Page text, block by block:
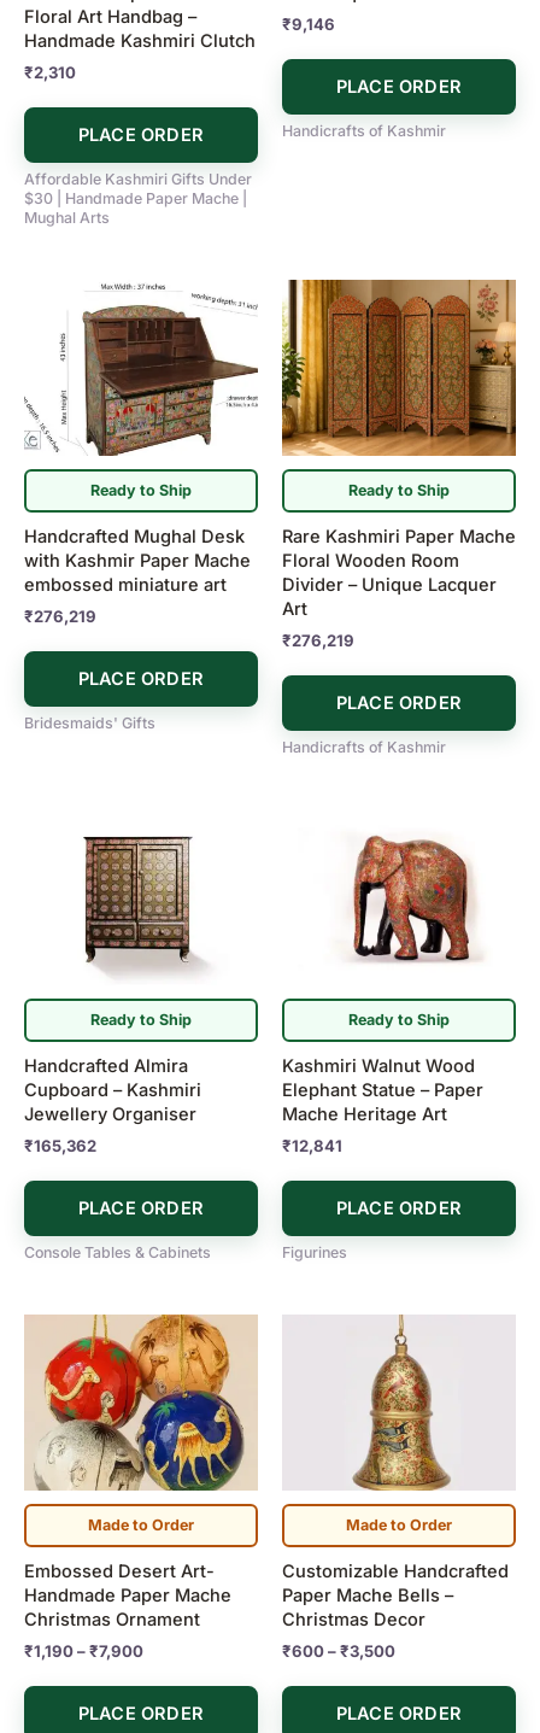
Floral Art Handbag –
Handmade Kashmiri Clutch
₹2,310
PLACE ORDER
Affordable Kashmiri Gifts Under
$30 | Handmade Paper Mache |
Mughal Arts
₹9,146
PLACE ORDER
Handicrafts of Kashmir
Ready to Ship
Handcrafted Mughal Desk
with Kashmir Paper Mache
embossed miniature art
₹276,219
PLACE ORDER
Bridesmaids' Gifts
Ready to Ship
Rare Kashmiri Paper Mache
Floral Wooden Room
Divider – Unique Lacquer
Art
₹276,219
PLACE ORDER
Handicrafts of Kashmir
Ready to Ship
Handcrafted Almira
Cupboard – Kashmiri
Jewellery Organiser
₹165,362
PLACE ORDER
Console Tables & Cabinets
Ready to Ship
Kashmiri Walnut Wood
Elephant Statue – Paper
Mache Heritage Art
₹12,841
PLACE ORDER
Figurines
Made to Order
Embossed Desert Art-
Handmade Paper Mache
Christmas Ornament
₹1,190–₹7,900
Price
range:
₹1,190
through
₹7,900
PLACE ORDER
product
has
multiple
variants.
The
options
be
chosen
on
the
product
page
Made to Order
Customizable Handcrafted
Paper Mache Bells –
Christmas Decor
₹600–₹3,500
Price
range:
₹600
through
₹3,500
PLACE ORDER
options
be
chosen
on
the
product
page